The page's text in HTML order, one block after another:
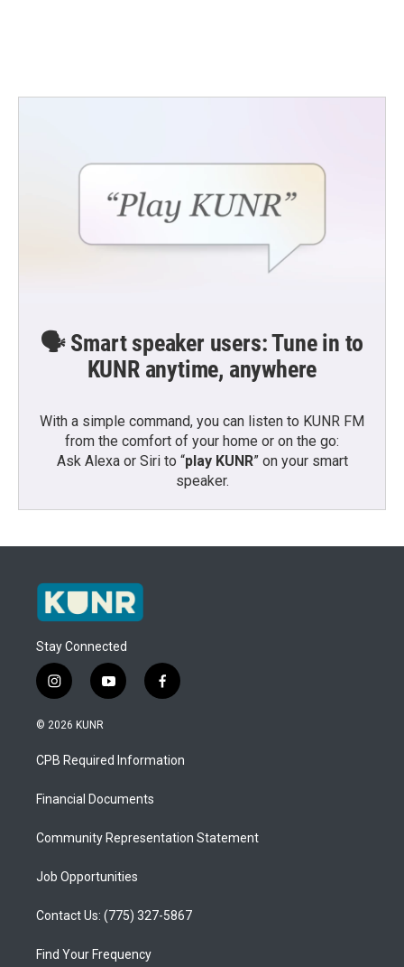
🗣️ Smart speaker users: Tune in to
KUNR anytime, anywhere
With a simple command, you can listen to KUNR FM
from the comfort of your home or on the go:
Ask Alexa or Siri to “play KUNR” on your smart
speaker.
Stay Connected
i
n
s
a
g
a
y
o
u
b
f
a
b
o
© 2026 KUNR
CPB Required Information
Financial Documents
Community Representation Statement
Job Opportunities
Contact Us: (775) 327-5867
Find Your Frequency